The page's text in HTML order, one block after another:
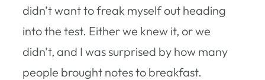
didn’t want to freak myself out heading
into the test. Either we knew it, or we
didn’t, and I was surprised by how many
people brought notes to breakfast.